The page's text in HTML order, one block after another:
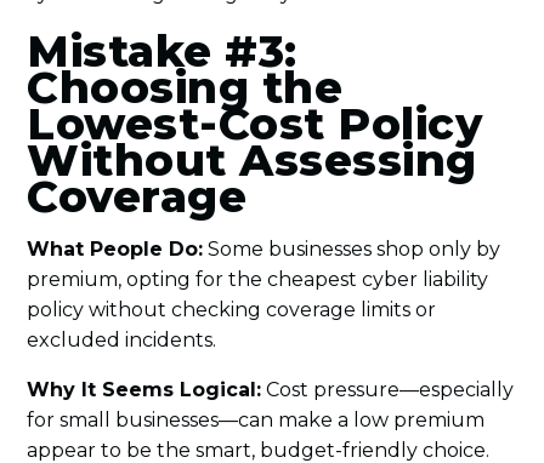
Mistake #3:
Choosing the
Lowest-Cost Policy
Without Assessing
Coverage
What People Do: Some businesses shop only by
premium, opting for the cheapest cyber liability
policy without checking coverage limits or
excluded incidents.
Why It Seems Logical: Cost pressure—especially
for small businesses—can make a low premium
appear to be the smart, budget-friendly choice.